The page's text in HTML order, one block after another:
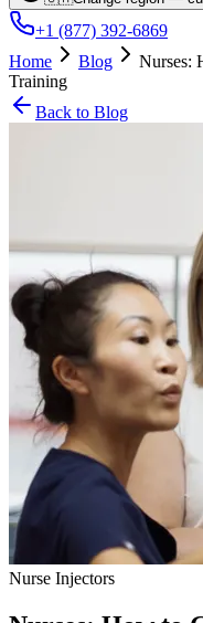
+1 (877) 392-6869
Home
Blog
Nurses:
Training
Back to Blog
Nurse Injectors